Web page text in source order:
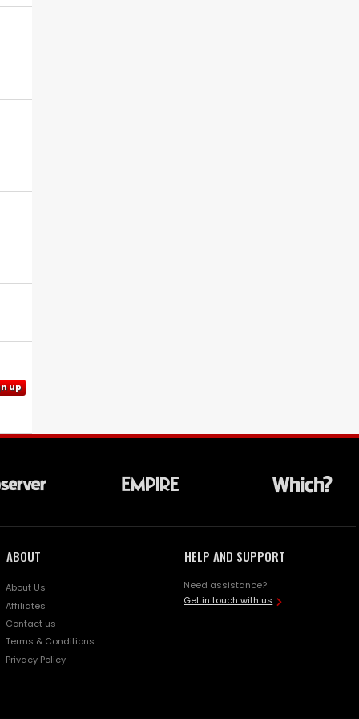
up
ABOUT
About Us
Affiliates
Contact us
Terms & Conditions
Privacy Policy
HELP AND SUPPORT
Need assistance?
Get in touch with us